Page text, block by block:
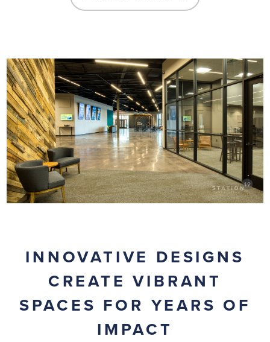
INNOVATIVE DESIGNS
CREATE VIBRANT
SPACES FOR YEARS OF
IMPACT